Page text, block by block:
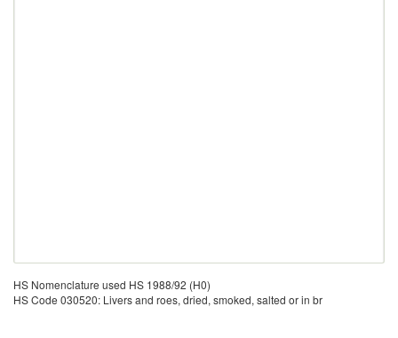
HS Nomenclature used HS 1988/92 (H0)
HS Code 030520: Livers and roes, dried, smoked, salted or in br